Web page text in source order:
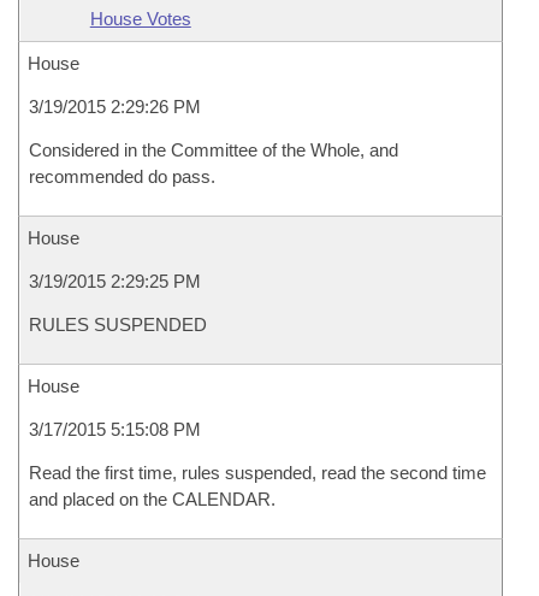
House Votes
House
3/19/2015 2:29:26 PM
Considered in the Committee of the Whole, and
recommended do pass.
House
3/19/2015 2:29:25 PM
RULES SUSPENDED
House
3/17/2015 5:15:08 PM
Read the first time, rules suspended, read the second time
and placed on the CALENDAR.
House